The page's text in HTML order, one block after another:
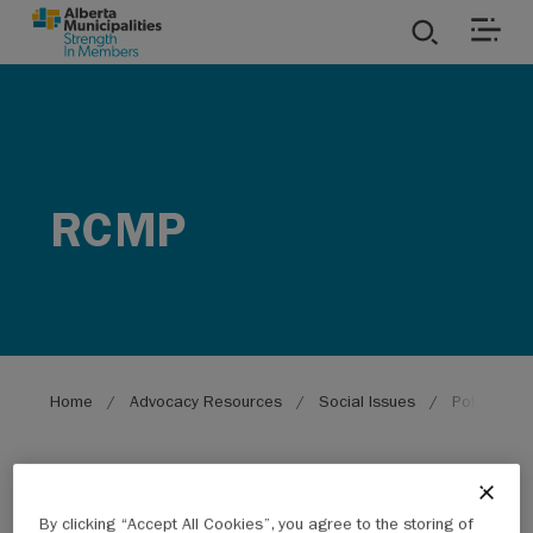
SKIP TO MAIN CONTENT
RCMP
Breadcrumb
Home Advocacy Resources Social Issues Policing
By clicking “Accept All Cookies”, you agree to the storing of